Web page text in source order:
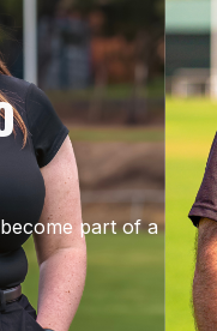
part of a